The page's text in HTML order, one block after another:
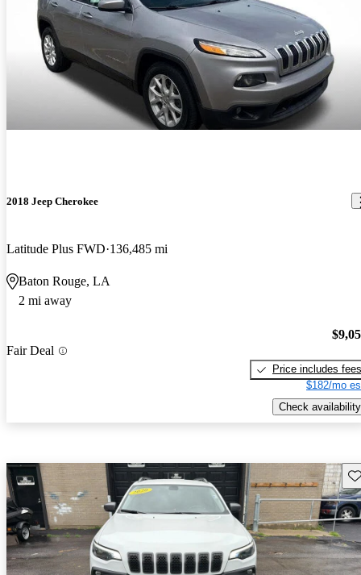
2018 Jeep Cherokee
Latitude Plus FWD 136,485 mi
Baton Rouge, LA
2 mi away
Fair Deal
Price includes fees
$182/mo
Check availability